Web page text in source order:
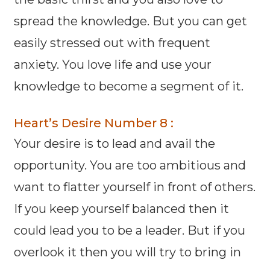
spread the knowledge. But you can get
easily stressed out with frequent
anxiety. You love life and use your
knowledge to become a segment of it.
Heart’s Desire Number 8 :
Your desire is to lead and avail the
opportunity. You are too ambitious and
want to flatter yourself in front of others.
If you keep yourself balanced then it
could lead you to be a leader. But if you
overlook it then you will try to bring in